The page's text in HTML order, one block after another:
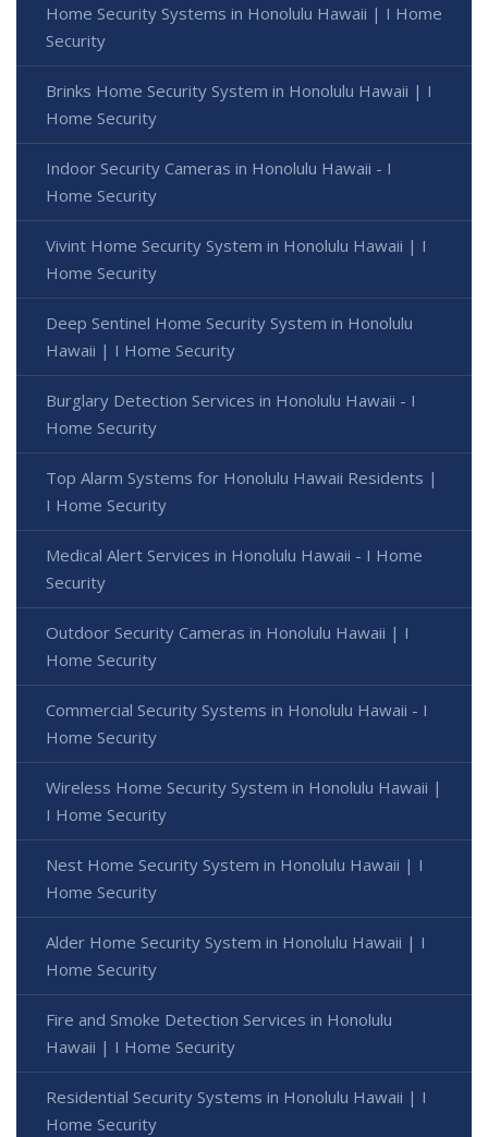
Home Security Systems in Honolulu Hawaii | I Home
Security
Brinks Home Security System in Honolulu Hawaii | I
Home Security
Indoor Security Cameras in Honolulu Hawaii - I
Home Security
Vivint Home Security System in Honolulu Hawaii | I
Home Security
Deep Sentinel Home Security System in Honolulu
Hawaii | I Home Security
Burglary Detection Services in Honolulu Hawaii - I
Home Security
Top Alarm Systems for Honolulu Hawaii Residents |
I Home Security
Medical Alert Services in Honolulu Hawaii - I Home
Security
Outdoor Security Cameras in Honolulu Hawaii | I
Home Security
Commercial Security Systems in Honolulu Hawaii - I
Home Security
Wireless Home Security System in Honolulu Hawaii |
I Home Security
Nest Home Security System in Honolulu Hawaii | I
Home Security
Alder Home Security System in Honolulu Hawaii | I
Home Security
Fire and Smoke Detection Services in Honolulu
Hawaii | I Home Security
Residential Security Systems in Honolulu Hawaii | I
Home Security